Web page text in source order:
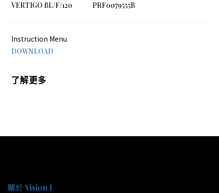
VERTIGO BL/F/120
PRF0079555B
Instruction Menu
DOWNLOAD
了解更多
關於 Vision I